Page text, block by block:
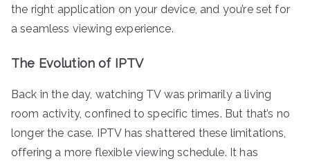
the right application on your device, and you’re set for
a seamless viewing experience.
The Evolution of IPTV
Back in the day, watching TV was primarily a living
room activity, confined to specific times. But that’s no
longer the case. IPTV has shattered these limitations,
offering a more flexible viewing schedule. It has